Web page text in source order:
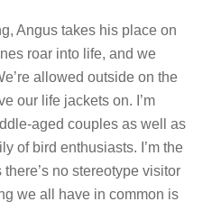
Angus takes his place on
roar into life, and we
allowed outside on the
our life jackets on. I’m
aged couples as well as
of bird enthusiasts. I’m the
no stereotype visitor
we all have in common is